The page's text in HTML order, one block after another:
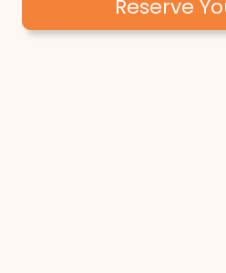
Reserve